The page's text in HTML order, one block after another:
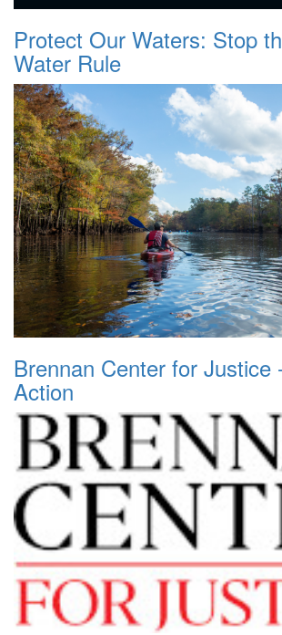
Protect Our Waters: Stop
Water Rule
Brennan Center for Justice
Action